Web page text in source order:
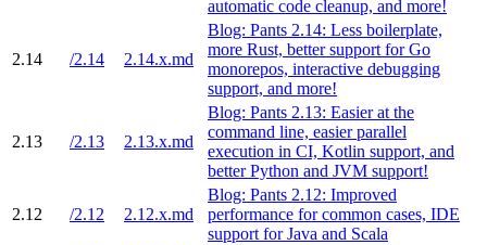
automatic code cleanup, and more!
2.14 /2.14 2.14.x.md
Blog: Pants 2.14: Less boilerplate,
more Rust, better support for Go
monorepos, interactive debugging
support, and more!
2.13 /2.13 2.13.x.md
Blog: Pants 2.13: Easier at the
command line, easier parallel
execution in CI, Kotlin support, and
better Python and JVM support!
2.12 /2.12 2.12.x.md
Blog: Pants 2.12: Improved
performance for common cases, IDE
support for Java and Scala